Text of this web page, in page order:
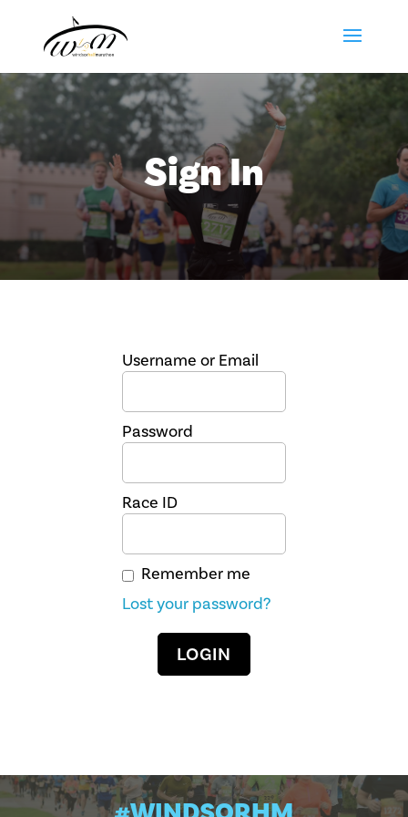
Sign In
Username or Email
Password
Race ID
Remember me
Lost your password?